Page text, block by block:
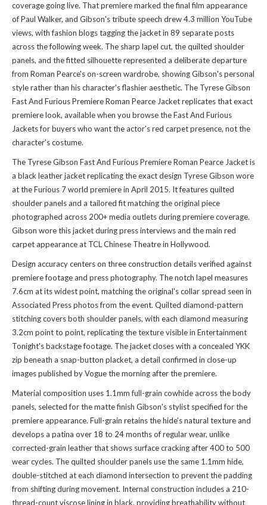
coverage going live. That premiere marked the final film appearance
of Paul Walker, and Gibson's tribute speech drew 4.3 million YouTube
views, with fashion blogs tagging the jacket in 89 separate posts
across the following week. The sharp lapel cut, the quilted shoulder
panels, and the fitted silhouette represented a deliberate departure
from Roman Pearce's on-screen wardrobe, showing Gibson's personal
style rather than his character's flashier aesthetic. The Tyrese Gibson
Fast And Furious Premiere Roman Pearce Jacket replicates that exact
premiere look, available when you browse the Fast And Furious
Jacketsfor buyers who want the actor's red carpet presence, not the
character's costume.
The Tyrese Gibson Fast And Furious Premiere Roman Pearce Jacket is
a black leather jacket replicating the exact design Tyrese Gibson wore
at the Furious 7 world premiere in April 2015. It features quilted
shoulder panels and a tailored fit matching the original piece
photographed across 200+ media outlets during premiere coverage.
Gibson wore this jacket during press interviews and the main red
carpet appearance at TCL Chinese Theatre in Hollywood.
Design accuracy centers on three construction details verified against
premiere footage and press photography. The notch lapel measures
7.6cm at its widest point, matching the original's collar spread seen in
Associated Press photos from the event. Quilted diamond-pattern
stitching covers both shoulder panels, with each diamond measuring
3.2cm point to point, replicating the texture visible in Entertainment
Tonight's backstage footage. The jacket closes with a concealed YKK
zip beneath a snap-button placket, a detail confirmed in close-up
images published by Vogue the morning after the premiere.
Material composition uses 1.1mm full-grain cowhide across the body
panels, selected for the matte finish Gibson's stylist specified for the
premiere appearance. Full-grain retains the hide's natural texture and
develops a patina over 18 to 24 months of regular wear, unlike
corrected-grain leather that shows surface cracking after 400 to 500
wear cycles. The quilted shoulder panels use the same 1.1mm hide,
double-stitched at each diamond intersection to prevent the padding
from shifting during movement. Internal construction includes a 210-
thread-count viscose lining in black, providing breathability without